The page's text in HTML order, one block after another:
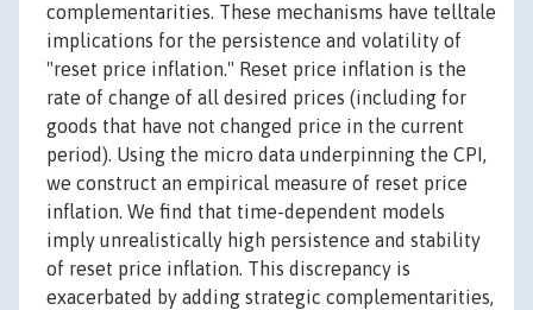
complementarities. These mechanisms have telltale
implications for the persistence and volatility of
"reset price inflation." Reset price inflation is the
rate of change of all desired prices (including for
goods that have not changed price in the current
period). Using the micro data underpinning the CPI,
we construct an empirical measure of reset price
inflation. We find that time-dependent models
imply unrealistically high persistence and stability
of reset price inflation. This discrepancy is
exacerbated by adding strategic complementarities,